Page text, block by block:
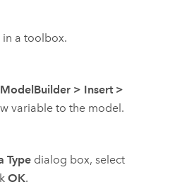
a toolbox.
ModelBuilder > Insert >
variable to the model.
Typedialog box, select
OK.